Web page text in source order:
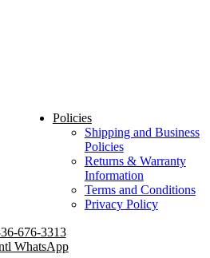
Policies
Shipping and Business
Policies
Returns & Warranty
Information
Terms and Conditions
Privacy Policy
676-3313
WhatsApp